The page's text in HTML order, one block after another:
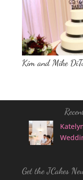
Kim and Mike
Get the JCakes